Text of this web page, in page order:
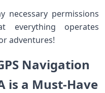
necessary permissions
everything operates
adventures!
Navigation
is a Must-Have